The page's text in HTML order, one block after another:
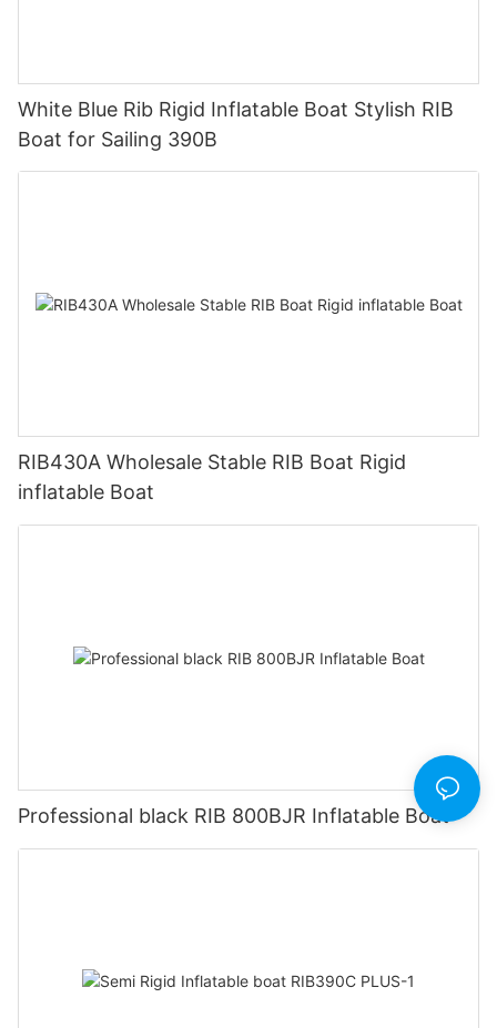
White Blue Rib Rigid Inflatable Boat Stylish RIB
Boat for Sailing 390B
RIB430A Wholesale Stable RIB Boat Rigid
inflatable Boat
Professional black RIB 800BJR Inflatable Boat